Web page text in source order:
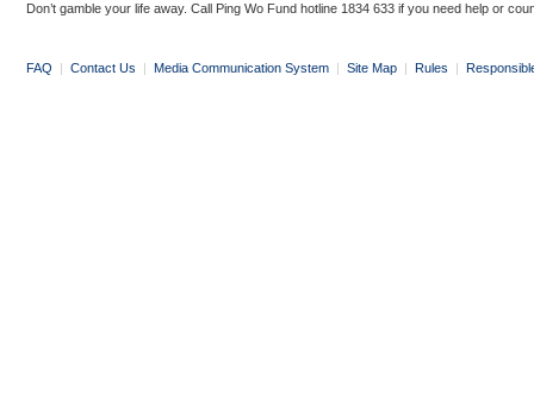
Don’t gamble your life away. Call Ping Wo Fund hotline 1834 633 if you need help or
FAQ | Contact Us | Media Communication System | Site Map | Rules |